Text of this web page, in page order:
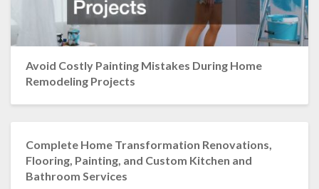
Avoid Costly Painting Mistakes During Home
Remodeling Projects
Complete Home Transformation Renovations,
Flooring, Painting, and Custom Kitchen and
Bathroom Services